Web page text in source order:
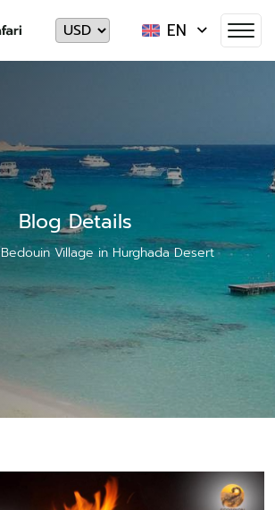
EN
Blog Details
Bedouin Village in Hurghada Desert